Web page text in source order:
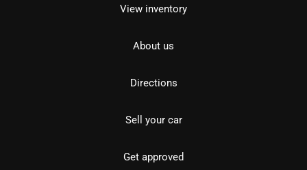
View inventory
About us
Directions
Sell your car
Get approved